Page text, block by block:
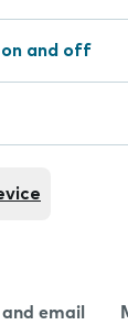
on and off
email